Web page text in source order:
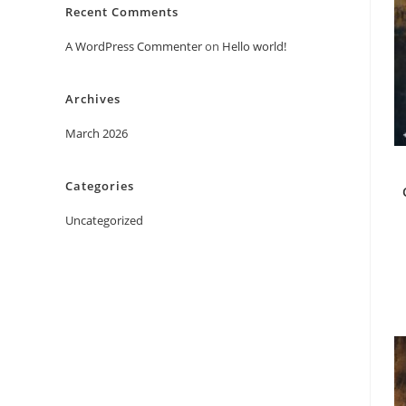
Recent Comments
A WordPress Commenteron Hello world!
Archives
March 2026
Categories
Uncategorized